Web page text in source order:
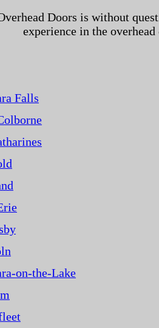
Doors is without
experience in the
Falls
on-the-Lake